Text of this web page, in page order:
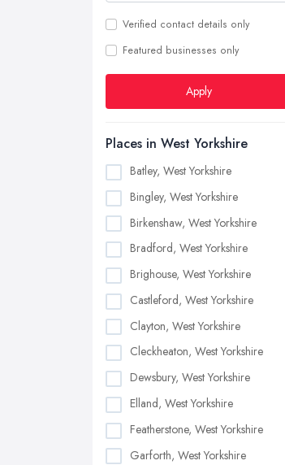
Verified contact details only
Featured businesses only
Apply
Places in West Yorkshire
Batley, West Yorkshire
Bingley, West Yorkshire
Birkenshaw, West Yorkshire
Bradford, West Yorkshire
Brighouse, West Yorkshire
Castleford, West Yorkshire
Clayton, West Yorkshire
Cleckheaton, West Yorkshire
Dewsbury, West Yorkshire
Elland, West Yorkshire
Featherstone, West Yorkshire
Garforth, West Yorkshire